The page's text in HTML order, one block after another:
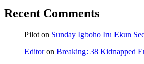
Recent Comments
Pilot on Sunday Igboho Iru Ekun
Editoron Breaking: 38 Kidnapped